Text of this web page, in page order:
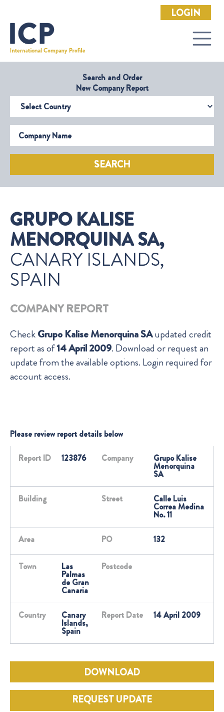
LOGIN
Search and Order
New Company Report
Select Country
Company Name
SEARCH
GRUPO KALISE
MENORQUINA SA,
CANARY ISLANDS,
SPAIN
COMPANY REPORT
CheckGrupo Kalise Menorquina SAupdated credit
report as of14 April 2009. Download or request an
update from the available options. Login required for
account access.
Please review report details below
Report ID 123876 Company Grupo Kalise
Menorquina
SA
Building Street Calle Luis
Correa Medina
No. 11
Area PO 132
Town Las
Palmas
de Gran
Canaria
Postcode
Country Canary
Islands,
Spain
Report Date 14 April 2009
DOWNLOAD
REQUEST UPDATE